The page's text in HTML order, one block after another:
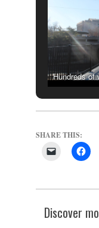
Hundreds of
SHARE THIS:
Discover